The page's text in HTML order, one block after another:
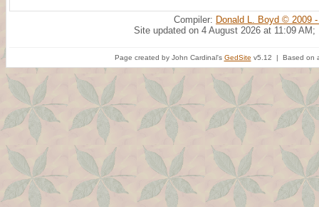
Compiler: Donald L. Boyd © 2009
Site updated on 4 August 2026 at 11:09 AM;
Page created by John Cardinal's GedSite v5.12 | Based on